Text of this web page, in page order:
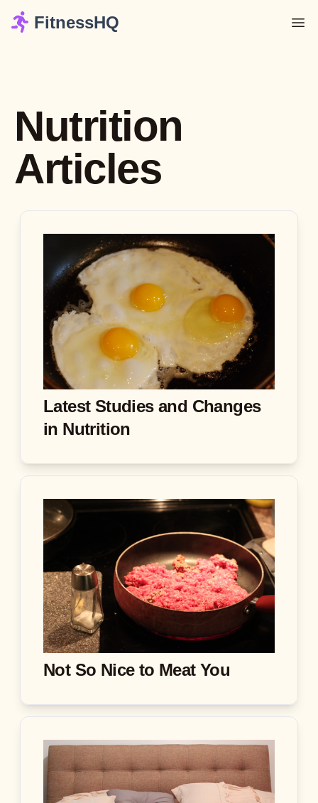
FitnessHQ
Nutrition
Articles
Latest Studies and Changes
in Nutrition
Not So Nice to Meat You